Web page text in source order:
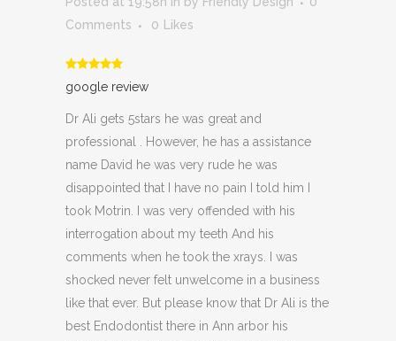
Comments
0 Likes
google review
Dr Ali gets 5stars he was great and
professional . However, he has a assistance
name David he was very rude he was
disappointed that I have no pain I told him I
took Motrin. I was very offended with his
interrogation about my teeth And his
comments when he took the xrays. I was
shocked never felt unwelcome in a business
like that ever. But please know that Dr Ali is the
best Endodontist there in Ann arbor his